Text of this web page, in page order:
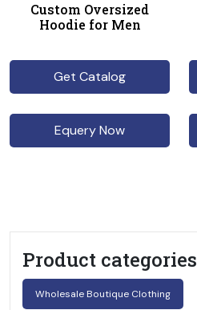
Custom Oversized
Hoodie for Men
Get Catalog
Equery Now
Product categories
Wholesale Boutique Clothing